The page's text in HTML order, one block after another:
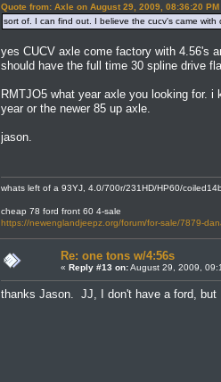
Quote from: Axle on August 29, 2009, 08:36:20 PM
sort of. I can find out. I believe the cucv's came
yes CUCV axle come factory with 4.56's
should have the full time 30 spline drive
RMTJO5 what year axle you looking for.
year or the newer 85 up axle.
jason.
whats left of a 93YJ, 4.0/700r/231HD/HP60/
cheap 78 ford front 60 4-sale
https://newenglandjeepz.org/forum/for-sale/7879-
Re: one tons w/4:56s
« Reply #13 on:August 29, 2009,
thanks Jason. JJ, I don't have a ford, but